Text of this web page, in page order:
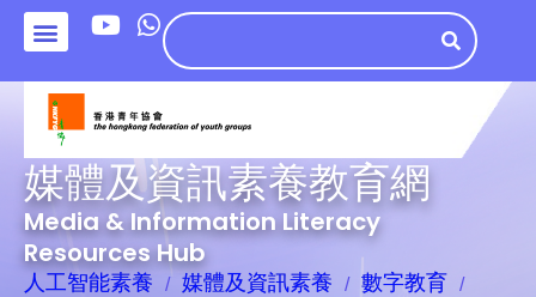
媒體及資訊素養教育網
Media & Information Literacy
Resources Hub
人工智能素養 媒體及資訊素養
數字教育